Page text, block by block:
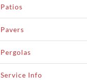
Patios
Pavers
Pergolas
Service Info